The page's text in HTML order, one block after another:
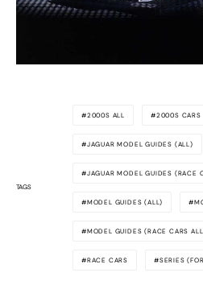
TAGS
2000S ALL 2000S CARS
JAGUAR MODEL GUIDES (ALL)
JAGUAR MODEL GUIDES (RACE
MODEL GUIDES (ALL)
MODEL GUIDES (RACE CARS
RACE CARS SERIES